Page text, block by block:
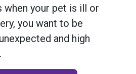
your pet is ill or
you want to be
and high